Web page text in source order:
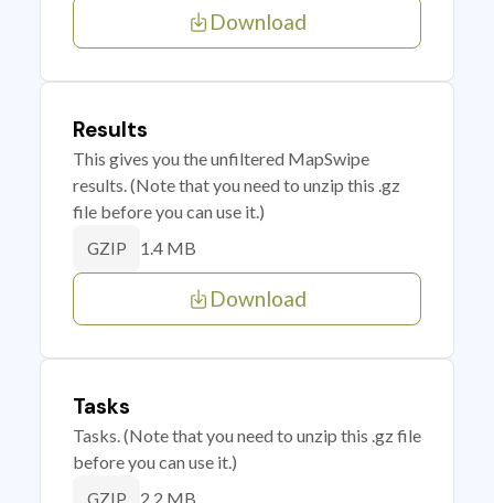
Download
Results
This gives you the unfiltered MapSwipe
results. (Note that you need to unzip this .gz
file before you can use it.)
GZIP 1.4 MB
Download
Tasks
Tasks. (Note that you need to unzip this .gz file
before you can use it.)
2.2 MB